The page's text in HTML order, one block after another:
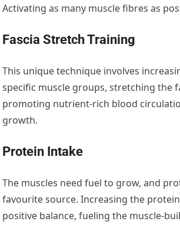
Activating as many muscle fibres as
Fascia Stretch Training
This unique technique involves
specific muscle groups, stretching the
promoting nutrient-rich blood
growth.
Protein Intake
The muscles need fuel to grow, and
favourite source. Increasing the
positive balance, fueling the muscle-